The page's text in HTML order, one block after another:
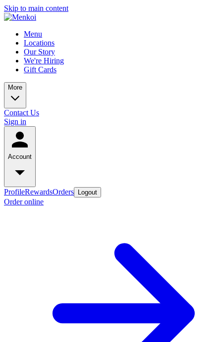
Skip to main content
Menu
Locations
Our Story
We're Hiring
Gift Cards
More
Contact Us
Sign in
Account
ProfileRewardsOrders Logout
Order online